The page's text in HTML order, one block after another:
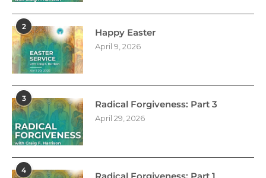
2
Happy Easter
April 9, 2026
3
Radical Forgiveness: Part 3
April 29, 2026
4